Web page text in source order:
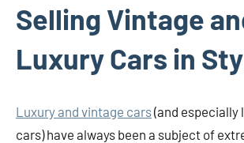
Selling Vintage
Luxury Cars in
Luxury and vintage cars(and especially
cars) have always been a subject of